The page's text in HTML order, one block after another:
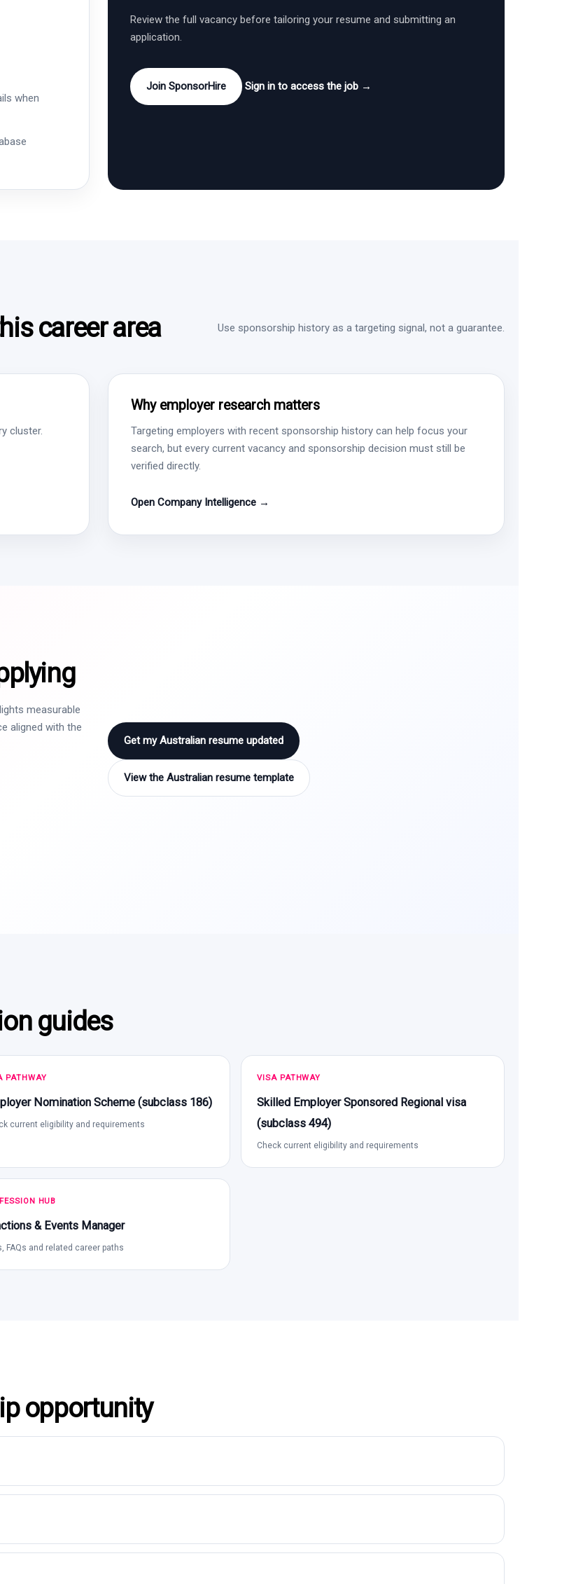
when
Review the full vacancy before tailoring your resume and submitting an
application.
Join SponsorHire Sign in to access the job →
career area Use sponsorship history as a targeting signal, not a guarantee.
cluster.
Why employer research matters
Targeting employers with recent sponsorship history can help focus your
search, but every current vacancy and sponsorship decision must still be
verified directly.
Open Company Intelligence →
measurable
aligned with the
Get my Australian resume updated
View the Australian resume template
guides
PATHWAY
Nomination Scheme (subclass 186)
current eligibility and requirements
VISA PATHWAY
Skilled Employer Sponsored Regional visa
(subclass 494)
Check current eligibility and requirements
HUB
& Events Manager
FAQs and related career paths
opportunity